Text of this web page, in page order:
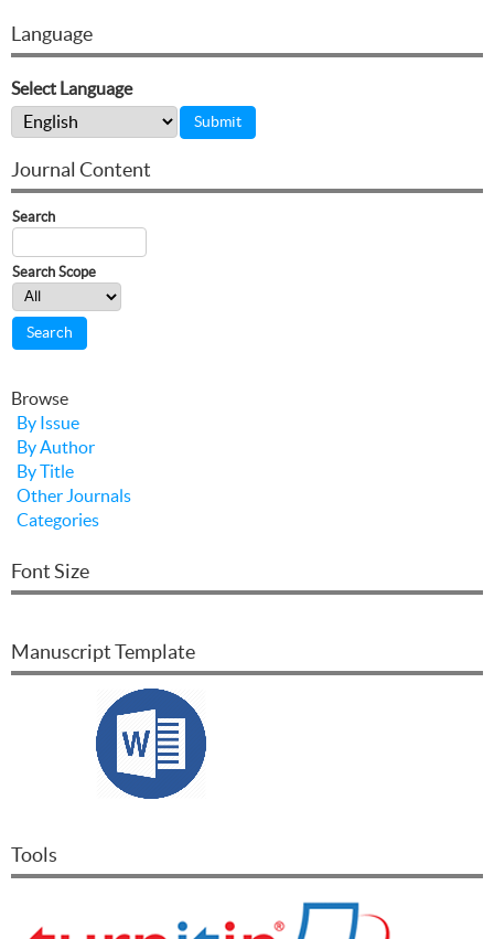
Language
Select Language
Journal Content
Search
Search Scope
Browse
By Issue
By Author
By Title
Other Journals
Categories
Font Size
Manuscript Template
Tools